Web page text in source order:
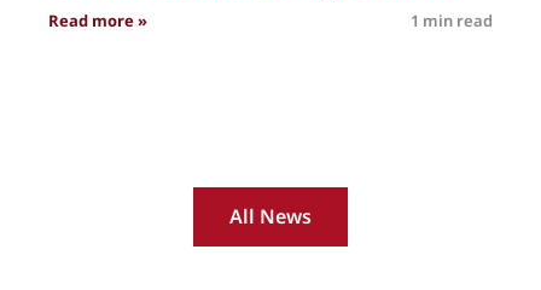
Read more »: Eurovent International #insights Volume 4
1 min read
All News